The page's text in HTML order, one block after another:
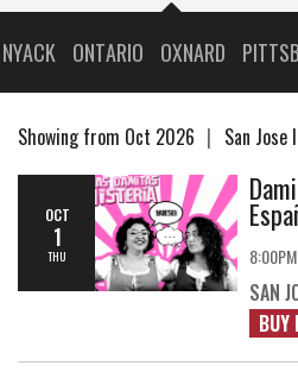
ONTARIO OXNARD
Showing from Oct 2026 San Jose
OCT
1
THU 8:00PM
SAN
BUY